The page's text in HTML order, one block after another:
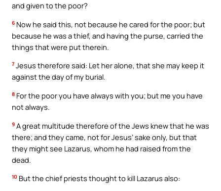
and given to the poor?
6 Now he said this, not because he cared for the poor; but
because he was a thief, and having the purse, carried the
things that were put therein.
7 Jesus therefore said: Let her alone, that she may keep it
against the day of my burial.
8 For the poor you have always with you; but me you have
not always.
9 A great multitude therefore of the Jews knew that he was
there; and they came, not for Jesus’ sake only, but that
they might see Lazarus, whom he had raised from the
dead.
10 But the chief priests thought to kill Lazarus also: